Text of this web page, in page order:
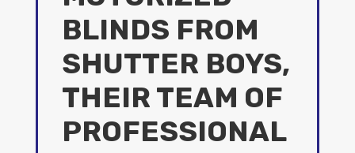
BLINDS FROM
SHUTTER BOYS,
THEIR TEAM OF
PROFESSIONAL